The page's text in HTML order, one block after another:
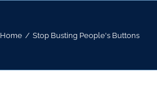
Home / Stop Busting People's Buttons